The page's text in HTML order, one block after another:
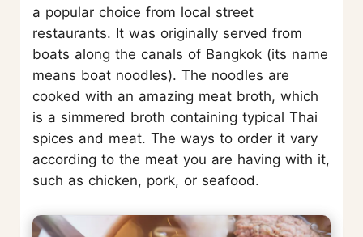
a popular choice from local street
restaurants. It was originally served from
boats along the canals of Bangkok (its name
means boat noodles). The noodles are
cooked with an amazing meat broth, which
is a simmered broth containing typical Thai
spices and meat. The ways to order it vary
according to the meat you are having with it,
such as chicken, pork, or seafood.